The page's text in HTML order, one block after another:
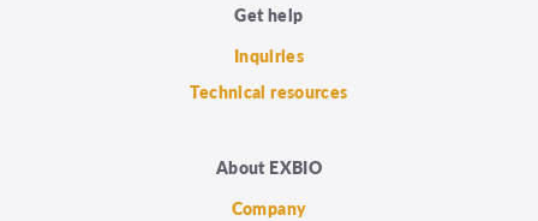
Get help
Inquiries
Technical resources
About EXBIO
Company